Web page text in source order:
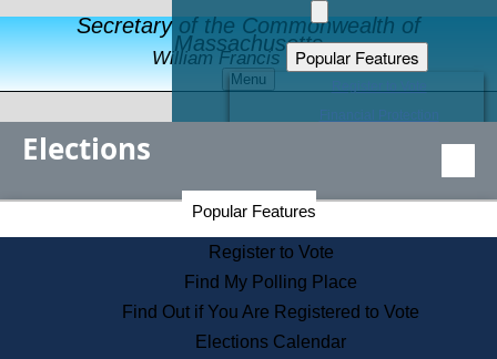
Secretary of the Commonwealth of
Massachusetts
William Francis Galvin
Menu
Popular Features
Educational Resources
Find an Elected Official
Citizens Guide to State Services
Information for Veterans
Contact a City or Town Hall
Search the Corporate Database
Elections
Popular Features
Register to Vote
Find My Polling Place
Find Out if You Are Registered to Vote
Elections Calendar
Secretary of the Commonwealth Home Page
Elections Division